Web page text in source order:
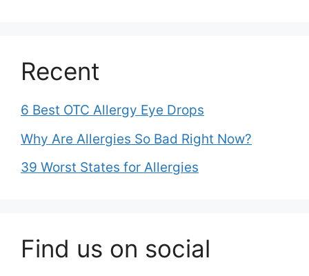
Recent
6 Best OTC Allergy Eye Drops
Why Are Allergies So Bad Right Now?
39 Worst States for Allergies
Find us on social